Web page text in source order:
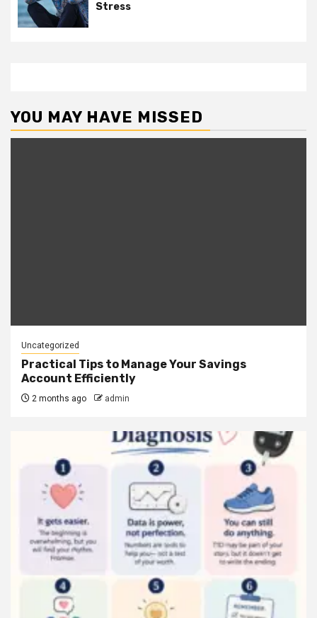
Stress
YOU MAY HAVE MISSED
Uncategorized
Practical Tips to Manage Your Savings
Account Efficiently
2 months ago admin